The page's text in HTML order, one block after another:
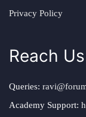
Privacy Policy
Reach Us
Queries:
Academy Support: